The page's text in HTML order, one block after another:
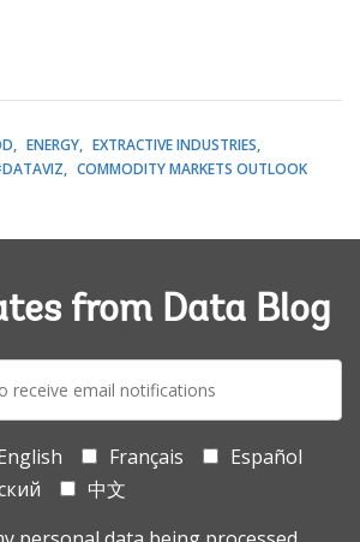
ENERGY
EXTRACTIVE INDUSTRIES
COMMODITY MARKETS OUTLOOK
from Data Blog
Français
Español
中文